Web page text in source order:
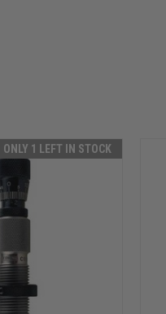
ONLY 1 LEFT IN STOCK